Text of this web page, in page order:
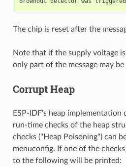
The chip is reset after the
Note that if the supply voltage
only part of the message may
Corrupt Heap
ESP-IDF's heap
run-time checks of the heap
checks ("Heap Poisoning") can
menuconfig. If one of the
to the following will be printed: